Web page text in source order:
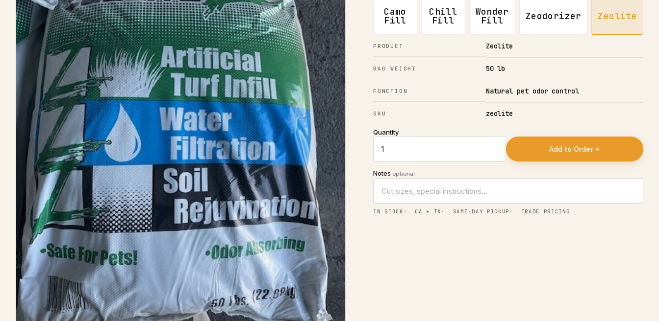
Camo
Fill
Chill
Fill
Wonder
Fill Zeodorizer Zeolite
PRODUCT Zeolite
BAG WEIGHT 50 lb
FUNCTION Natural pet odor control
SKU zeolite
Quantity
Add to Order
Notes optional
IN STOCK CA + TX SAME-DAY PICKUP TRADE PRICING